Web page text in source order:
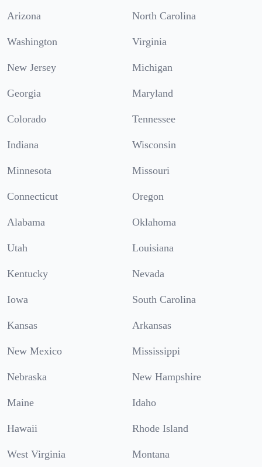
Arizona North Carolina
Washington Virginia
New Jersey Michigan
Georgia Maryland
Colorado Tennessee
Indiana Wisconsin
Minnesota Missouri
Connecticut Oregon
Alabama Oklahoma
Utah Louisiana
Kentucky Nevada
Iowa South Carolina
Kansas Arkansas
New Mexico Mississippi
Nebraska New Hampshire
Maine Idaho
Hawaii Rhode Island
West Virginia Montana